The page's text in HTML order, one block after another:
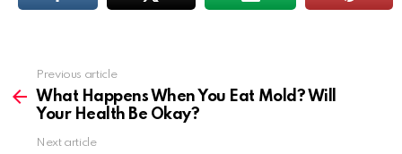
more
Previous article
What Happens When You Eat Mold? Will
Your Health Be Okay?
Next article